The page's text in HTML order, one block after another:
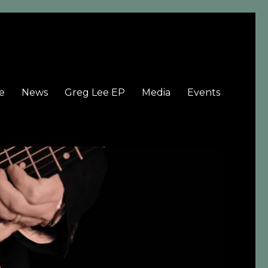
News Greg Lee EP Media Events